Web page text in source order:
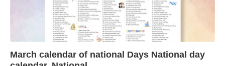
March calendar of national Days National day